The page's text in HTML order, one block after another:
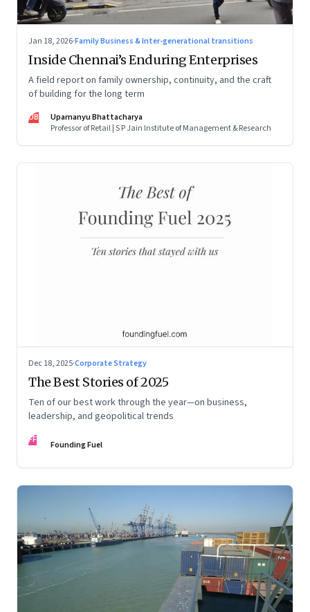
Jan 18, 2026·Family Business & Inter-generational transitions
Inside Chennai’s Enduring Enterprises
A field report on family ownership, continuity, and the craft
of building for the long term
UB
Upamanyu Bhattacharya
Professor of Retail | S P Jain Institute of Management & Research
Dec 18, 2025·Corporate Strategy
The Best Stories of 2025
Ten of our best work through the year—on business,
leadership, and geopolitical trends
FF Founding Fuel